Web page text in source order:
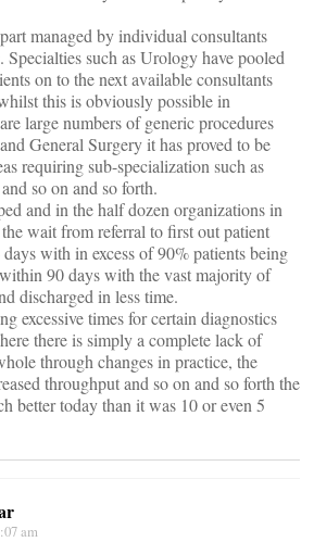
managed by individual consultants
such as Urology have pooled
on to the next available consultants
this is obviously possible in
large numbers of generic procedures
General Surgery it has proved to be
requiring sub-specialization such as
so on and so forth.
and in the half dozen organizations in
wait from referral to first out patient
with in excess of 90% patients being
90 days with the vast majority of
discharged in less time.
excessive times for certain diagnostics
there is simply a complete lack of
through changes in practice, the
throughput and so on and so forth the
better today than it was 10 or even 5
am